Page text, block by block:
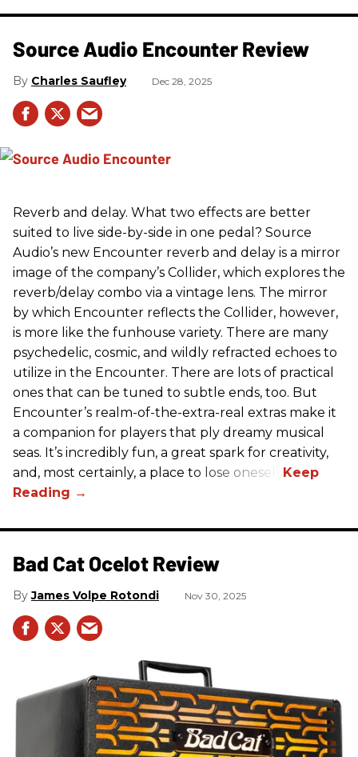
Source Audio Encounter Review
Charles Saufley Dec 28, 2025
Reverb and delay. What two effects are better
suited to live side-by-side in one pedal? Source
Audio’s new Encounter reverb and delay is a mirror
image of the company’s Collider, which explores the
reverb/delay combo via a vintage lens. The mirror
by which Encounter reflects the Collider, however,
is more like the funhouse variety. There are many
psychedelic, cosmic, and wildly refracted echoes to
utilize in the Encounter. There are lots of practical
ones that can be tuned to subtle ends, too. But
Encounter’s realm-of-the-extra-real extras make it
a companion for players that ply dreamy musical
seas. It’s incredibly fun, a great spark for creativity,
and, most certainly, a place to lose oneself.
Bad Cat Ocelot Review
James Volpe Rotondi Nov 30, 2025